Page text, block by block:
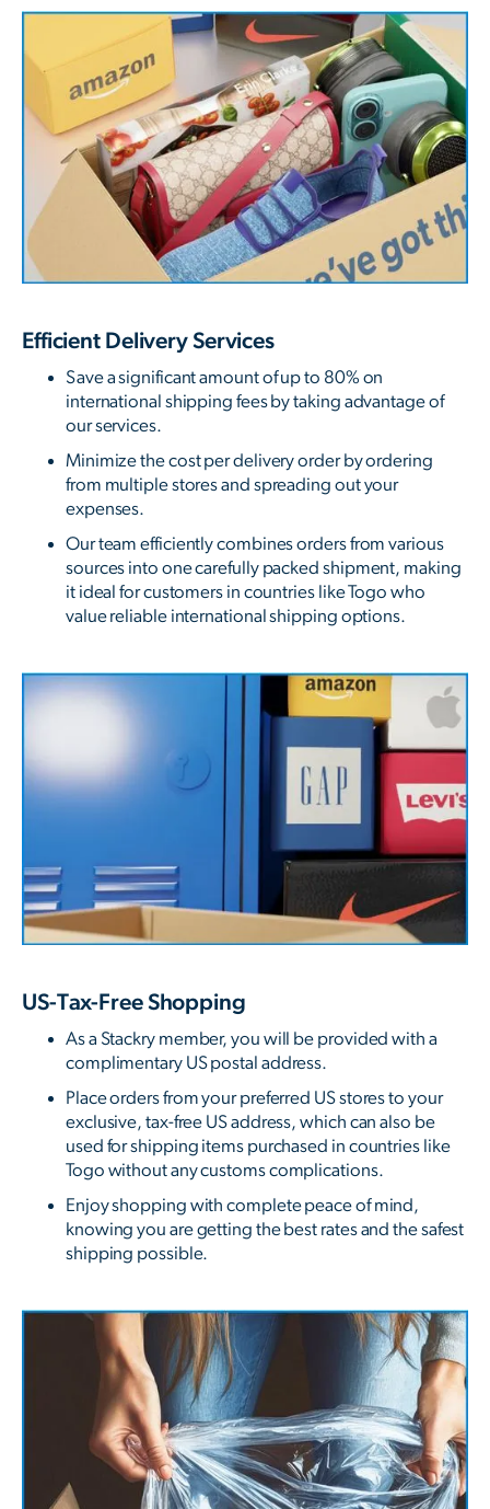
Efficient Delivery Services
Save a significant amount of up to 80% on
international shipping fees by taking advantage of
our services.
Minimize the cost per delivery order by ordering
from multiple stores and spreading out your
expenses.
Our team efficiently combines orders from various
sources into one carefully packed shipment, making
it ideal for customers in countries like Togo who
value reliable international shipping options.
US-Tax-Free Shopping
As a Stackry member, you will be provided with a
complimentary US postal address.
Place orders from your preferred US stores to your
exclusive, tax-free US address, which can also be
used for shipping items purchased in countries like
Togo without any customs complications.
Enjoy shopping with complete peace of mind,
knowing you are getting the best rates and the safest
shipping possible.